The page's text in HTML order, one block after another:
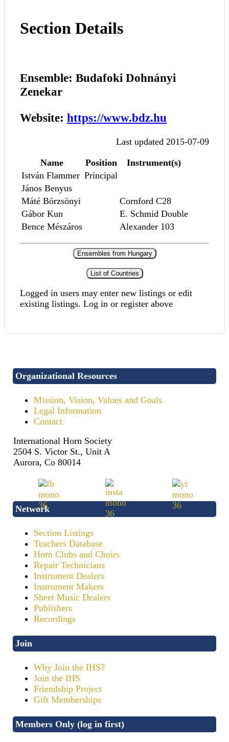
Section Details
Ensemble: Budafoki Dohnányi
Zenekar
Website: https://www.bdz.hu
Last updated 2015-07-09
Name Position
Instrument(s)
István Flammer Principal
János Benyus
Máté Börzsönyi
Cornford C28
Gábor Kun
E. Schmid Double
Bence Mészáros
Alexander 103
Ensembles from Hungary
List of Countries
Logged in users may enter new listings or edit
existing listings. Log in or register above
Organizational Resources
Mission, Vision, Values and Goals
Legal Information
Contact
International Horn Society
2504 S. Victor St., Unit A
Aurora, Co 80014
Network
Section Listings
Teachers Database
Horn Clubs and Choirs
Repair Technicians
Instrument Dealers
Instrument Makers
Sheet Music Dealers
Publishers
Recordings
Join
Why Join the IHS?
Join the IHS
Friendship Project
Gift Memberships
Members Only (log in first)